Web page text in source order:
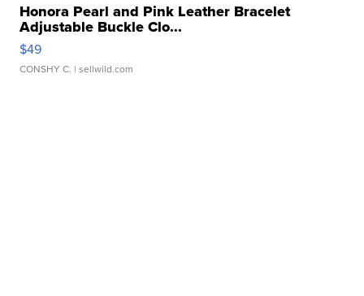
Honora Pearl and Pink Leather Bracelet
Adjustable Buckle Clo...
$49
CONSHY C. | sellwild.com